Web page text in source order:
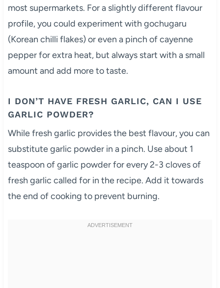
most supermarkets. For a slightly different flavour
profile, you could experiment with gochugaru
(Korean chilli flakes) or even a pinch of cayenne
pepper for extra heat, but always start with a small
amount and add more to taste.
I DON’T HAVE FRESH GARLIC, CAN I USE
GARLIC POWDER?
While fresh garlic provides the best flavour, you can
substitute garlic powder in a pinch. Use about 1
teaspoon of garlic powder for every 2-3 cloves of
fresh garlic called for in the recipe. Add it towards
the end of cooking to prevent burning.